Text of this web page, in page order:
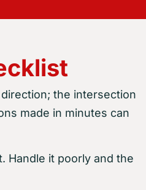
the intersection
made in minutes can
Handle it poorly and the